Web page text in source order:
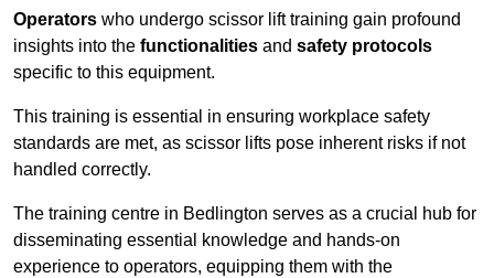
Operators who undergo scissor lift training gain profound
insights into the functionalities and safety protocols
specific to this equipment.
This training is essential in ensuring workplace safety
standards are met, as scissor lifts pose inherent risks if not
handled correctly.
The training centre in Bedlington serves as a crucial hub for
disseminating essential knowledge and hands-on
experience to operators, equipping them with the